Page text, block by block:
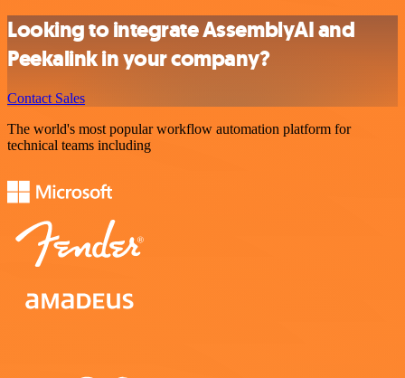
Looking to integrate AssemblyAI and
Peekalink in your company?
Contact Sales
The world's most popular workflow automation platform for
technical teams including